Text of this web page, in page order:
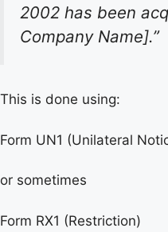
2002 has been
Company Name].”
This is done using:
Form UN1 (Unilateral
or sometimes
Form RX1 (Restriction)